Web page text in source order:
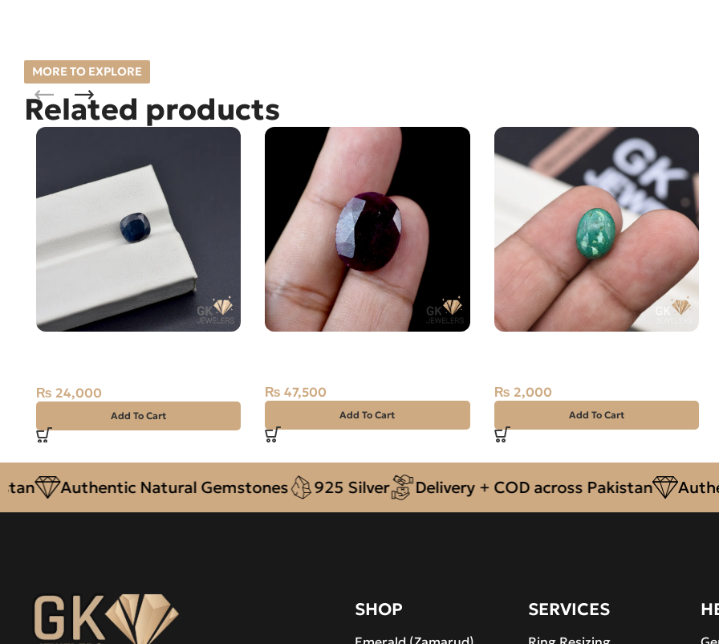
MORE TO EXPLORE
Related products
₨ 24,000
Add To Cart
₨ 47,500
Add To Cart
₨ 2,000
Add To Cart
Authentic Natural Gemstones 925 Silver Delivery + COD across Pakistan Authentic
SHOP SERVICES